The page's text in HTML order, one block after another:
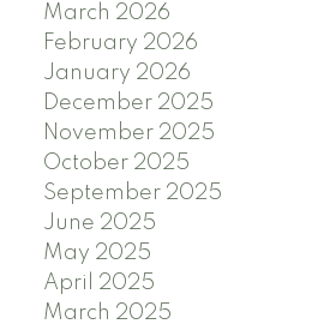
March 2026
February 2026
January 2026
December 2025
November 2025
October 2025
September 2025
June 2025
May 2025
April 2025
March 2025